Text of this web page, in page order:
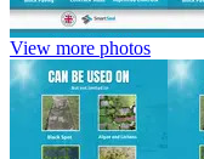
View more photos